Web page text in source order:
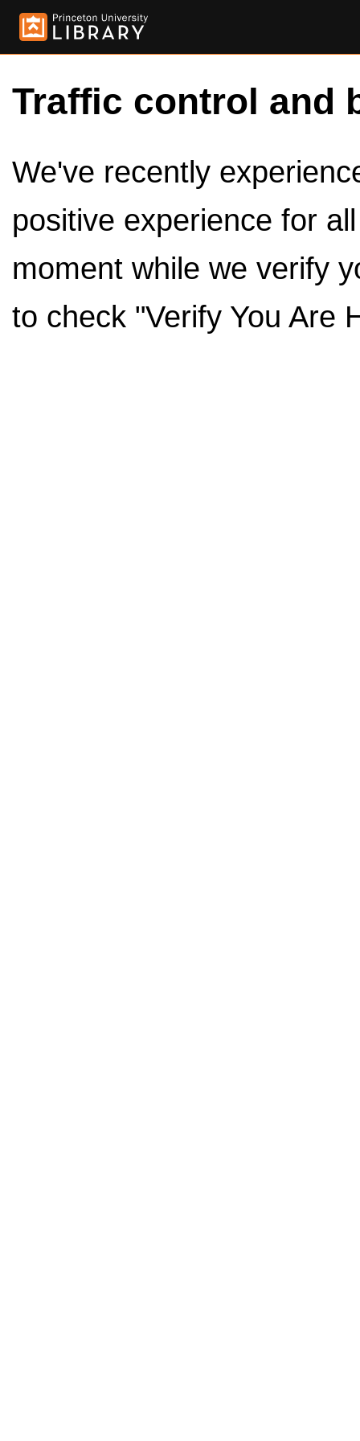
Traffic control and
We've recently
positive experience for
moment while we verify
to check "Verify You Are